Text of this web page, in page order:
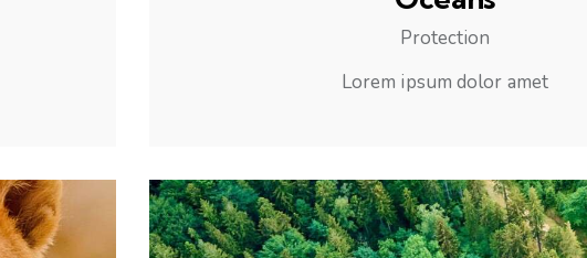
Protection
Lorem ipsum dolor amet